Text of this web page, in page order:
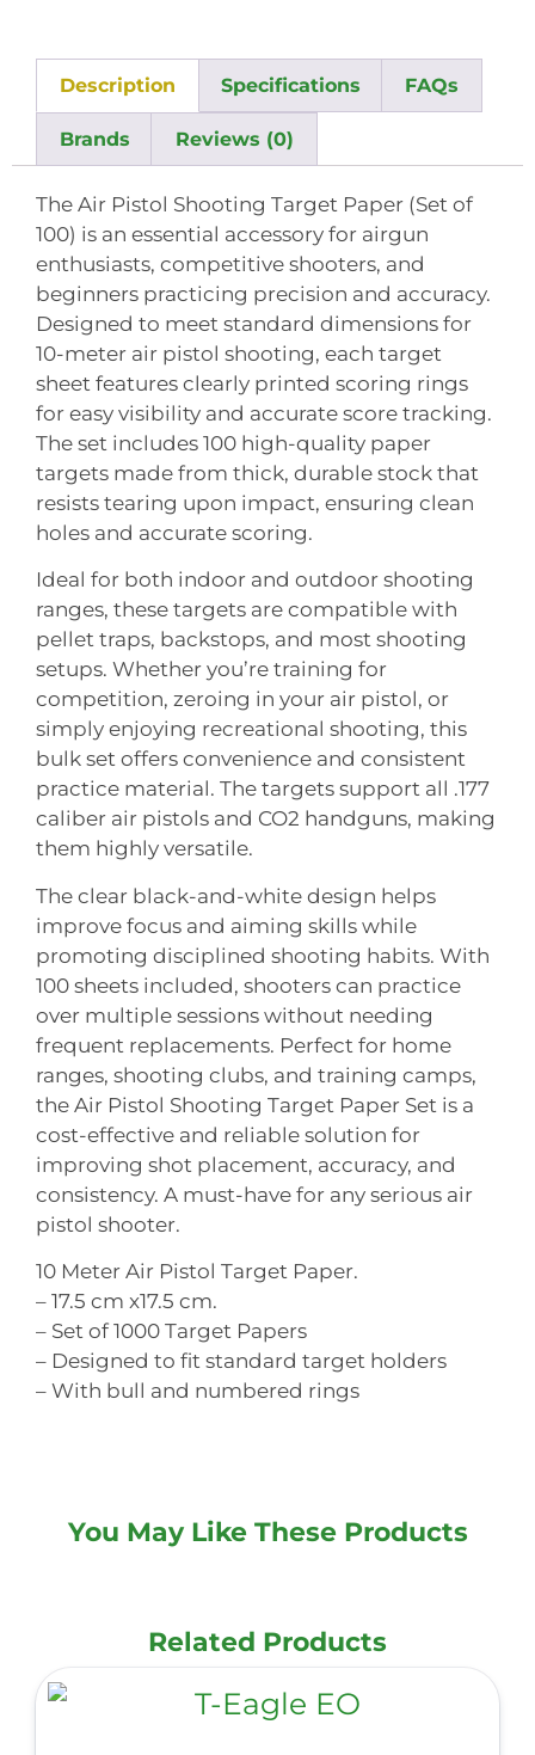
Description Specifications FAQs
Brands Reviews (0)
The Air Pistol Shooting Target Paper (Set of
100) is an essential accessory for airgun
enthusiasts, competitive shooters, and
beginners practicing precision and accuracy.
Designed to meet standard dimensions for
10-meter air pistol shooting, each target
sheet features clearly printed scoring rings
for easy visibility and accurate score tracking.
The set includes 100 high-quality paper
targets made from thick, durable stock that
resists tearing upon impact, ensuring clean
holes and accurate scoring.
Ideal for both indoor and outdoor shooting
ranges, these targets are compatible with
pellet traps, backstops, and most shooting
setups. Whether you’re training for
competition, zeroing in your air pistol, or
simply enjoying recreational shooting, this
bulk set offers convenience and consistent
practice material. The targets support all .177
caliber air pistols and CO2 handguns, making
them highly versatile.
The clear black-and-white design helps
improve focus and aiming skills while
promoting disciplined shooting habits. With
100 sheets included, shooters can practice
over multiple sessions without needing
frequent replacements. Perfect for home
ranges, shooting clubs, and training camps,
the Air Pistol Shooting Target Paper Set is a
cost-effective and reliable solution for
improving shot placement, accuracy, and
consistency. A must-have for any serious air
pistol shooter.
10 Meter Air Pistol Target Paper.
– 17.5 cm x17.5 cm.
– Set of 1000 Target Papers
– Designed to fit standard target holders
– With bull and numbered rings
You May Like These Products
Related Products